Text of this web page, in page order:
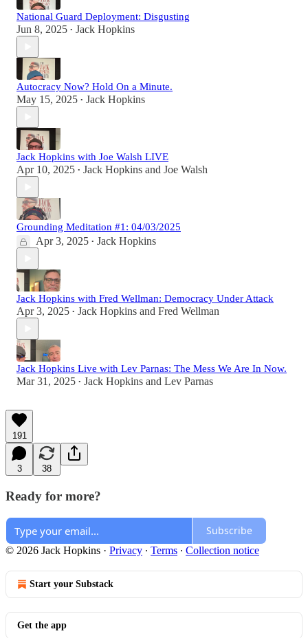
National Guard Deployment: Disgusting
Jun 8, 2025 • Jack Hopkins
Autocracy Now? Hold On a Minute.
May 15, 2025 • Jack Hopkins
Jack Hopkins with Joe Walsh LIVE
Apr 10, 2025 • Jack Hopkins and Joe Walsh
Grounding Meditation #1: 04/03/2025
Apr 3, 2025 • Jack Hopkins
Jack Hopkins with Fred Wellman: Democracy Under Attack
Apr 3, 2025 • Jack Hopkins and Fred Wellman
Jack Hopkins Live with Lev Parnas: The Mess We Are In Now.
Mar 31, 2025 • Jack Hopkins and Lev Parnas
191
3 38
Ready for more?
Subscribe
© 2026 Jack Hopkins · Privacy ∙ Terms ∙ Collection notice
Start your Substack
Get the app